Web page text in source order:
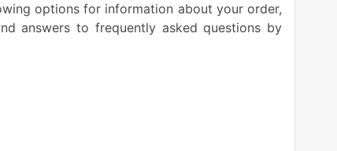
options for information about your order,
answers to frequently asked questions by